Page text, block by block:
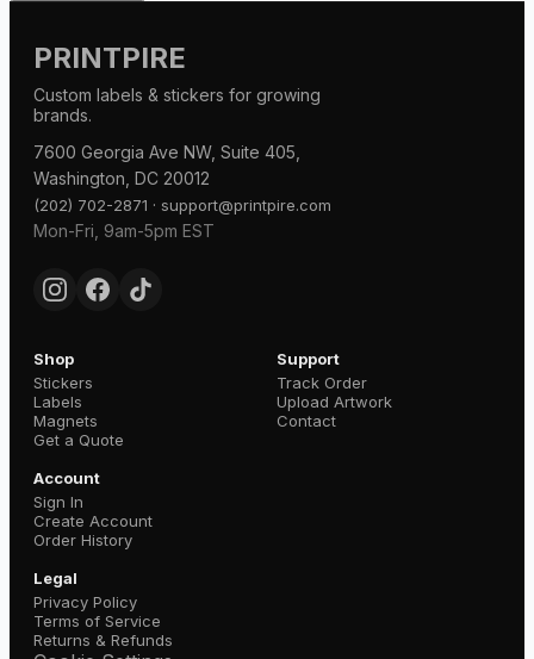
PRINTPIRE
Custom labels & stickers for growing
brands.
7600 Georgia Ave NW, Suite 405,
Washington, DC 20012
(202) 702-2871 · support@printpire.com
Mon-Fri, 9am-5pm EST
Shop
Stickers
Labels
Magnets
Get a Quote
Support
Track Order
Upload Artwork
Contact
Account
Sign In
Create Account
Order History
Legal
Privacy Policy
Terms of Service
Returns & Refunds